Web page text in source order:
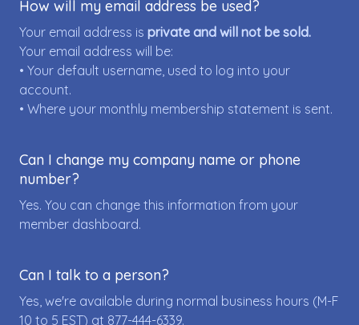
How will my email address be used?
Your email address is private and will not be sold.
Your email address will be:
• Your default username, used to log into your
account.
• Where your monthly membership statement is sent.
Can I change my company name or phone
number?
Yes. You can change this information from your
member dashboard.
Can I talk to a person?
Yes, we're available during normal business hours (M-F
10 to 5 EST) at 877-444-6339.